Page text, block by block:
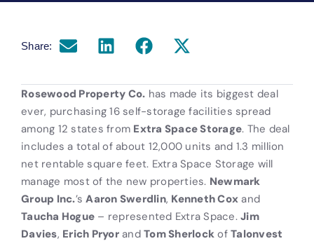
Share:
Rosewood Property Co. has made its biggest deal
ever, purchasing 16 self-storage facilities spread
among 12 states from Extra Space Storage. The deal
includes a total of about 12,000 units and 1.3 million
net rentable square feet. Extra Space Storage will
manage most of the new properties. Newmark
Group Inc.’sAaron Swerdlin, Kenneth Cox and
Taucha Hogue – represented Extra Space. Jim
Davies, Erich Pryorand Tom Sherlock of Talonvest